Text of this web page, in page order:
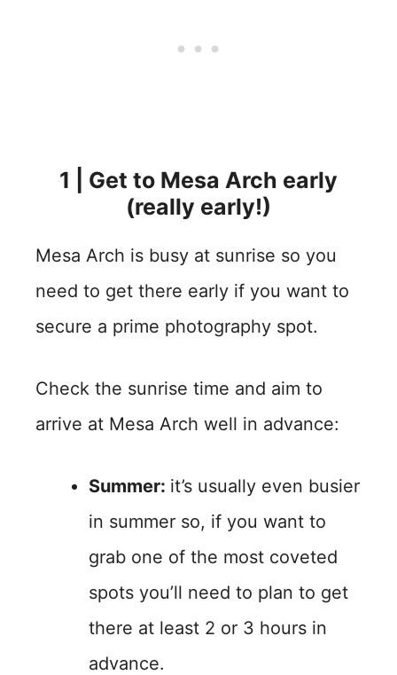
1 | Get to Mesa Arch early
(really early!)
Mesa Arch is busy at sunrise so you
need to get there early if you want to
secure a prime photography spot.
Check the sunrise time and aim to
arrive at Mesa Arch well in advance:
Summer: it’s usually even busier
in summer so, if you want to
grab one of the most coveted
spots you’ll need to plan to get
there at least 2 or 3 hours in
advance.